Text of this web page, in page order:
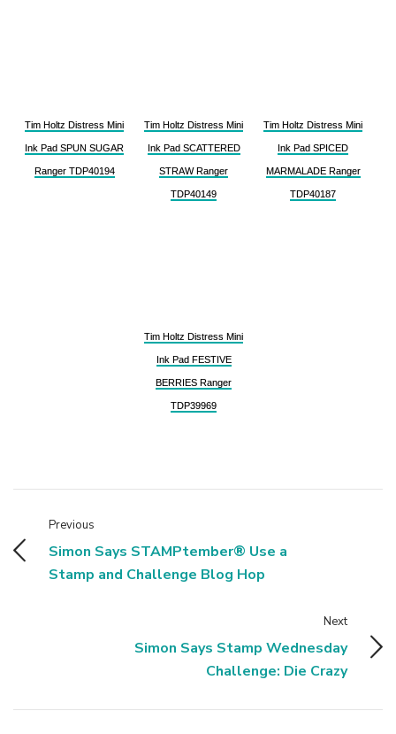
Tim Holtz Distress Mini
Ink Pad SPUN SUGAR
Ranger TDP40194
Tim Holtz Distress Mini
Ink Pad SCATTERED
STRAW Ranger
TDP40149
Tim Holtz Distress Mini
Ink Pad SPICED
MARMALADE Ranger
TDP40187
Tim Holtz Distress Mini
Ink Pad FESTIVE
BERRIES Ranger
TDP39969
Previous
Simon Says STAMPtember® Use a
Stamp and Challenge Blog Hop
Next
Simon Says Stamp Wednesday
Challenge: Die Crazy